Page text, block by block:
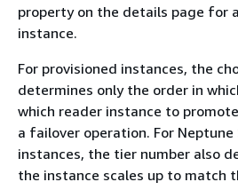
property on the details page for
instance.
For provisioned instances, the
determines only the order in
which reader instance to
a failover operation. For
instances, the tier number also
the instance scales up to match